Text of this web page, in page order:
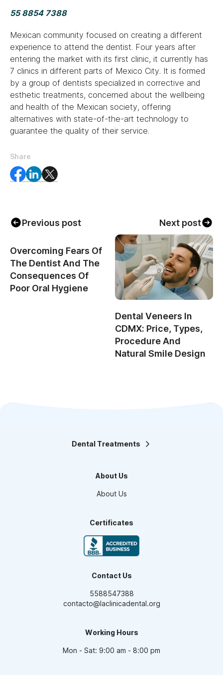
55 8854 7388
Mexican community focused on creating a different
experience to attend the dentist. Four years after
entering the market with its first clinic, it currently has
7 clinics in different parts of Mexico City. It is formed
by a group of dentists specialized in corrective and
esthetic treatments, concerned about the wellbeing
and health of the Mexican society, offering
alternatives with state-of-the-art technology to
guarantee the quality of their service.
Share
Previous post
Overcoming Fears Of
The Dentist And The
Consequences Of
Poor Oral Hygiene
Next post
Dental Veneers In
CDMX: Price, Types,
Procedure And
Natural Smile Design
Dental Treatments
Teeth Whitening
Maxillofacial Surgery
Dental Veneers
High Aesthetic Resins
Periodontics
About Us
About Us
Certificates
Contact Us
5588547388
contacto@laclinicadental.org
Working Hours
Mon - Sat: 9:00 am - 8:00 pm